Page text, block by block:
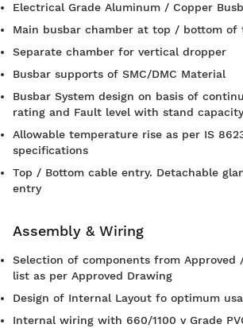
Electrical Grade Aluminum / Copper
Main busbar chamber at top / bottom of
Separate chamber for vertical dropper
Busbar supports of SMC/DMC Material
Busbar System design on basis of
rating and Fault level with stand capacity
Allowable temperature rise as per IS
specifications
Top / Bottom cable entry. Detachable
entry
Assembly & Wiring
Selection of components from Approved
list as per Approved Drawing
Design of Internal Layout fo optimum
Internal wiring with 660/1100 v Grade